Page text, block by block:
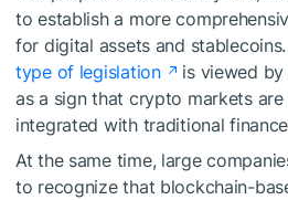
to establish a more
for digital assets and
type of legislation
is viewed
as a sign that crypto markets
integrated with traditional
At the same time, large
to recognize that blockchain-